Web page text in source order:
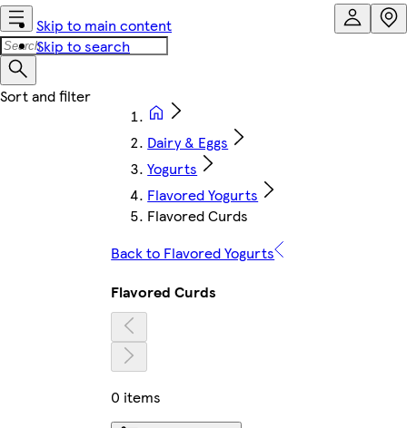
Skip to main content
Skip to search
Dairy & Eggs
Yogurts
Flavored Yogurts
Flavored Curds
Back to Flavored Yogurts
Flavored Curds
0 items